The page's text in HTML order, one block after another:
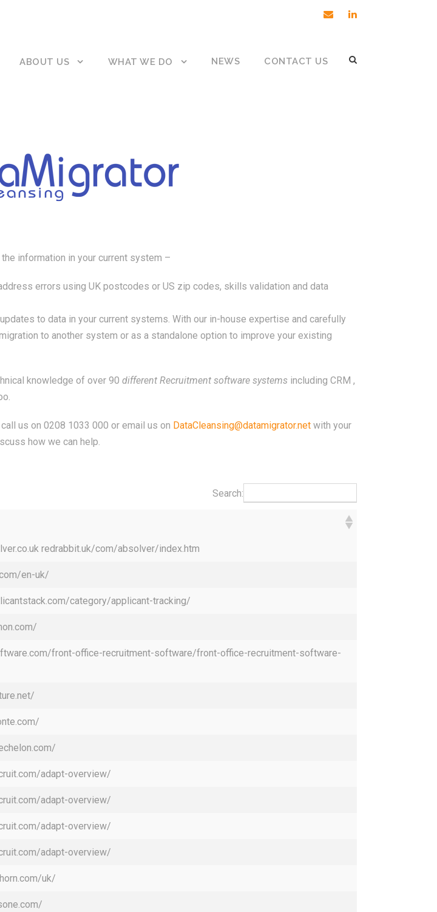
ABOUT US WHAT WE DO NEWS CONTACT US
information in your current system –
errors using UK postcodes or US zip codes, skills validation and data
to data in your current systems. With our in-house expertise and carefully
to another system or as a standalone option to improve your existing
knowledge of over 90 different Recruitment software systems including CRM ,
us on 0208 1033 000 or email us on DataCleansing@datamigrator.net with your
how we can help.
Search:
redrabbit.uk/com/absolver/index.htm
en-uk/
category/applicant-tracking/
front-office-recruitment-software/front-office-recruitment-software-
adapt-overview/
adapt-overview/
adapt-overview/
adapt-overview/
uk/